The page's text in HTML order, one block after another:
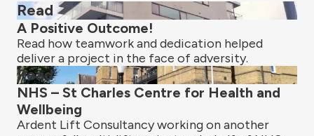
Read
A Positive Outcome!
Read how teamwork and dedication helped
deliver a project in the face of adversity.
Read
NHS – St Charles Centre for Health and
Wellbeing
Ardent Lift Consultancy working on another